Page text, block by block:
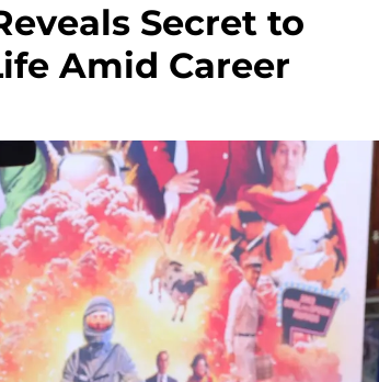
Secret to
Amid Career